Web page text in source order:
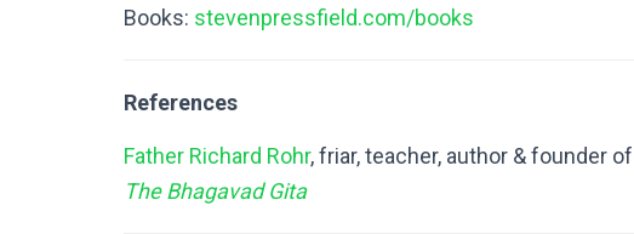
Books: stevenpressfield.com/books
References
Father Richard Rohr, friar, teacher, author & founder of
The Bhagavad Gita